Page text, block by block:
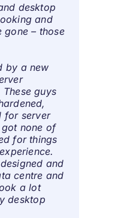
desktop
and
gone – those
by a new
guys
for server
got none of
for things
and
centre and
a lot
desktop